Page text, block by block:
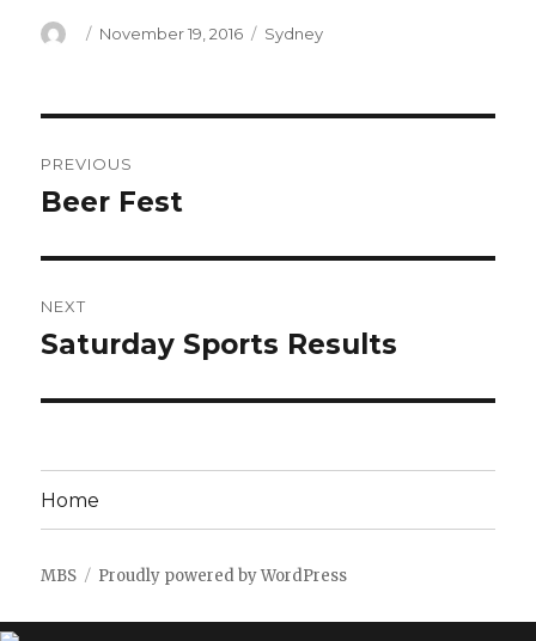
Author
Posted
November 19, 2016 Categories
Sydney
navigation
PREVIOUS
Previous
Beer Fest
NEXT
Next
Saturday Sports Results
Home
MBS Proudly powered by WordPress